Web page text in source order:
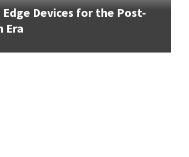
Devices for the Post-
Era